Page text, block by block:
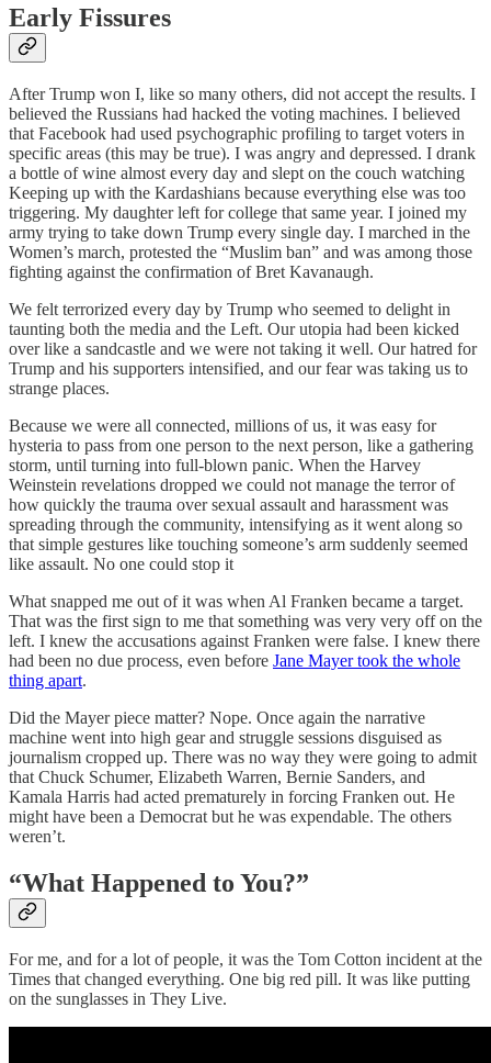
Early Fissures
After Trump won I, like so many others, did not accept the results. I
believed the Russians had hacked the voting machines. I believed
that Facebook had used psychographic profiling to target voters in
specific areas (this may be true). I was angry and depressed. I drank
a bottle of wine almost every day and slept on the couch watching
Keeping up with the Kardashians because everything else was too
triggering. My daughter left for college that same year. I joined my
army trying to take down Trump every single day. I marched in the
Women’s march, protested the “Muslim ban” and was among those
fighting against the confirmation of Bret Kavanaugh.
We felt terrorized every day by Trump who seemed to delight in
taunting both the media and the Left. Our utopia had been kicked
over like a sandcastle and we were not taking it well. Our hatred for
Trump and his supporters intensified, and our fear was taking us to
strange places.
Because we were all connected, millions of us, it was easy for
hysteria to pass from one person to the next person, like a gathering
storm, until turning into full-blown panic. When the Harvey
Weinstein revelations dropped we could not manage the terror of
how quickly the trauma over sexual assault and harassment was
spreading through the community, intensifying as it went along so
that simple gestures like touching someone’s arm suddenly seemed
like assault. No one could stop it
What snapped me out of it was when Al Franken became a target.
That was the first sign to me that something was very very off on the
left. I knew the accusations against Franken were false. I knew there
had been no due process, even before Jane Mayer took the whole
thing apart.
Did the Mayer piece matter? Nope. Once again the narrative
machine went into high gear and struggle sessions disguised as
journalism cropped up. There was no way they were going to admit
that Chuck Schumer, Elizabeth Warren, Bernie Sanders, and
Kamala Harris had acted prematurely in forcing Franken out. He
might have been a Democrat but he was expendable. The others
weren’t.
“What Happened to You?”
For me, and for a lot of people, it was the Tom Cotton incident at the
Times that changed everything. One big red pill. It was like putting
on the sunglasses in They Live.